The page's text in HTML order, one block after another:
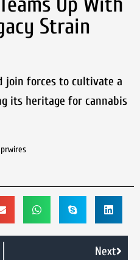
Strain
join forces to cultivate a
its heritage for cannabis
prwires
Next